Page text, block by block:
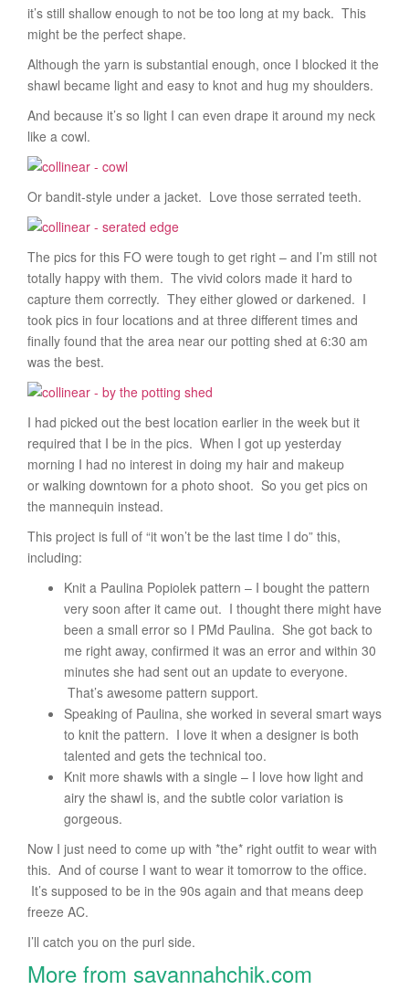
it’s still shallow enough to not be too long at my back. This
might be the perfect shape.
Although the yarn is substantial enough, once I blocked it the
shawl became light and easy to knot and hug my shoulders.
And because it’s so light I can even drape it around my neck
like a cowl.
Or bandit-style under a jacket. Love those serrated teeth.
The pics for this FO were tough to get right – and I’m still not
totally happy with them. The vivid colors made it hard to
capture them correctly. They either glowed or darkened. I
took pics in four locations and at three different times and
finally found that the area near our potting shed at 6:30 am
was the best.
I had picked out the best location earlier in the week but it
required that I be in the pics. When I got up yesterday
morning I had no interest in doing my hair and makeup
or walking downtown for a photo shoot. So you get pics on
the mannequin instead.
This project is full of “it won’t be the last time I do” this,
including:
Knit a Paulina Popiolek pattern – I bought the pattern
very soon after it came out. I thought there might have
been a small error so I PMd Paulina. She got back to
me right away, confirmed it was an error and within 30
minutes she had sent out an update to everyone.
That’s awesome pattern support.
Speaking of Paulina, she worked in several smart ways
to knit the pattern. I love it when a designer is both
talented and gets the technical too.
Knit more shawls with a single – I love how light and
airy the shawl is, and the subtle color variation is
gorgeous.
Now I just need to come up with *the* right outfit to wear with
this. And of course I want to wear it tomorrow to the office.
It’s supposed to be in the 90s again and that means deep
freeze AC.
I’ll catch you on the purl side.
More from savannahchik.com